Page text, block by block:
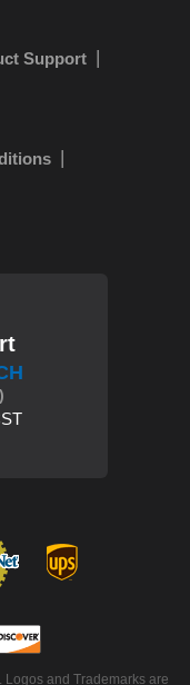
Support
and Trademarks are